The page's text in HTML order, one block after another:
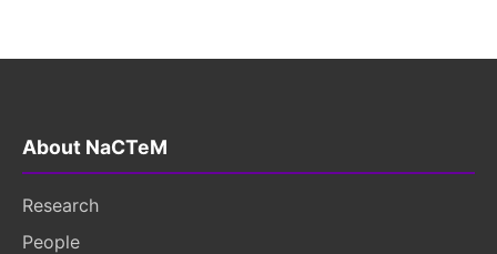
About NaCTeM
Research
People